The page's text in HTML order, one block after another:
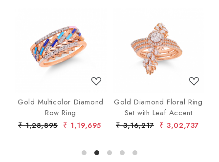
Loading...
Gold Multicolor Diamond
Row Ring
₹ 1,28,895 ₹ 1,19,695
Loading...
Gold Diamond Floral Ring
Set with Leaf Accent
₹ 3,16,217 ₹ 3,02,737